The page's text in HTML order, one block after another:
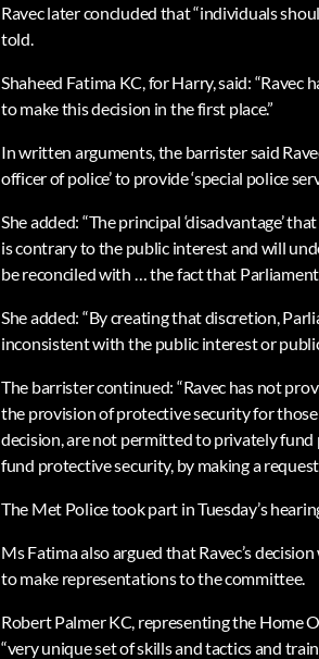
Ravec later concluded that “individuals
told.
Shaheed Fatima KC, for Harry, said: “Ravec
to make this decision in the first place.”
In written arguments, the barrister said
officer of police’ to provide ‘special police
She added: “The principal ‘disadvantage’
is contrary to the public interest and will
be reconciled with … the fact that
She added: “By creating that discretion,
inconsistent with the public interest or
The barrister continued: “Ravec has not
the provision of protective security for
decision, are not permitted to privately
fund protective security, by making a
The Met Police took part in Tuesday’s
Ms Fatima also argued that Ravec’s
to make representations to the committee.
Robert Palmer KC, representing the Home
“very unique set of skills and tactics and